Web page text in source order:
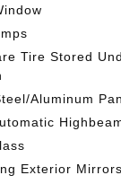
Tire Stored
Aluminum
Exterior